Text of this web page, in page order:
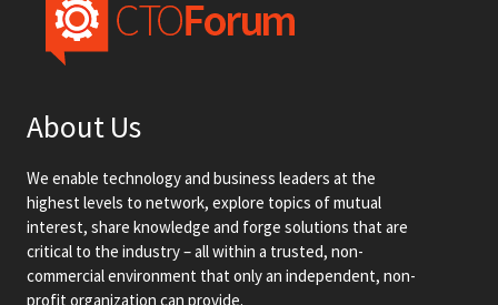
About Us
We enable technology and business leaders at the
highest levels to network, explore topics of mutual
interest, share knowledge and forge solutions that are
critical to the industry – all within a trusted, non-
commercial environment that only an independent, non-
profit organization can provide.